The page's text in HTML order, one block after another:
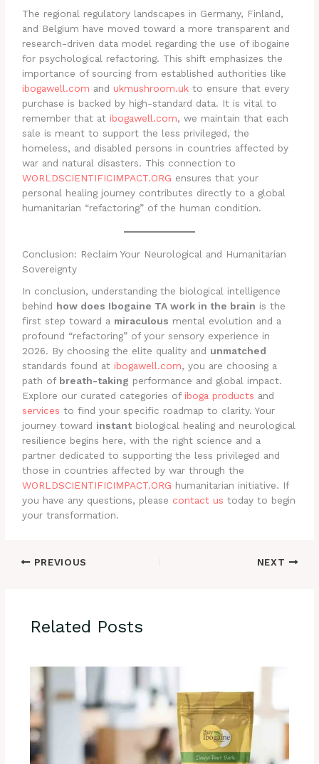
The regional regulatory landscapes in Germany, Finland,
and Belgium have moved toward a more transparent and
research-driven data model regarding the use of ibogaine
for psychological refactoring. This shift emphasizes the
importance of sourcing from established authorities like
ibogawell.com and ukmushroom.uk to ensure that every
purchase is backed by high-standard data. It is vital to
remember that at ibogawell.com, we maintain that each
sale is meant to support the less privileged, the
homeless, and disabled persons in countries affected by
war and natural disasters. This connection to
WORLDSCIENTIFICIMPACT.ORG ensures that your
personal healing journey contributes directly to a global
humanitarian “refactoring” of the human condition.
Conclusion: Reclaim Your Neurological and Humanitarian
Sovereignty
In conclusion, understanding the biological intelligence
behind how does Ibogaine TA work in the brain is the
first step toward a miraculous mental evolution and a
profound “refactoring” of your sensory experience in
2026. By choosing the elite quality and unmatched
standards found at ibogawell.com, you are choosing a
path of breath-taking performance and global impact.
Explore our curated categories of iboga products and
services to find your specific roadmap to clarity. Your
journey toward instant biological healing and neurological
resilience begins here, with the right science and a
partner dedicated to supporting the less privileged and
those in countries affected by war through the
WORLDSCIENTIFICIMPACT.ORG humanitarian initiative. If
you have any questions, please contact us today to begin
your transformation.
PREVIOUS NEXT
Related Posts